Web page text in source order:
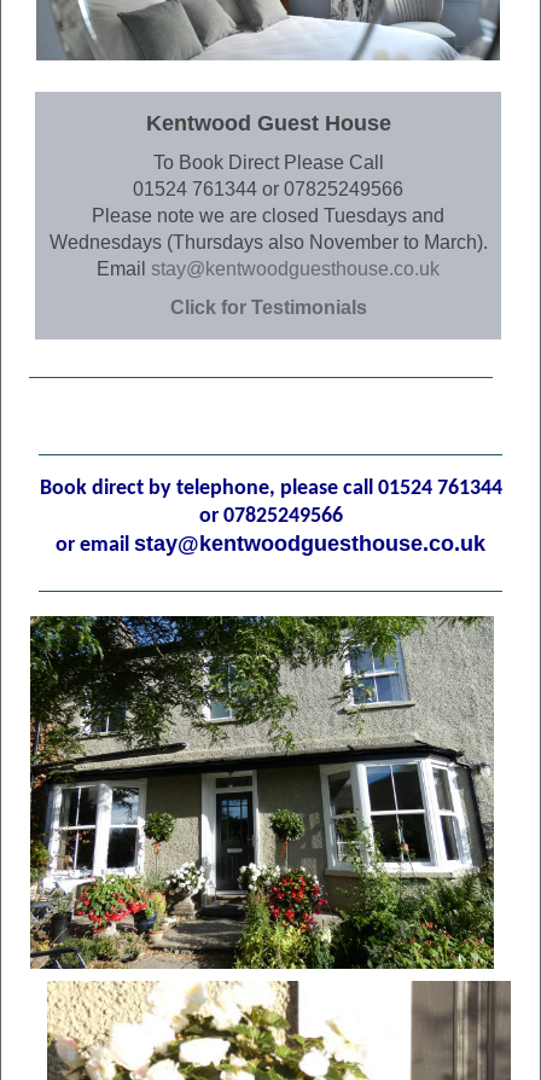
Kentwood Guest House
To Book Direct Please Call
01524 761344 or 07825249566
Please note we are closed Tuesdays and
Wednesdays (Thursdays also November to March).
Email stay@kentwoodguesthouse.co.uk
Click for Testimonials
Book direct by telephone, please call 01524 761344
or 07825249566
or email stay@kentwoodguesthouse.co.uk